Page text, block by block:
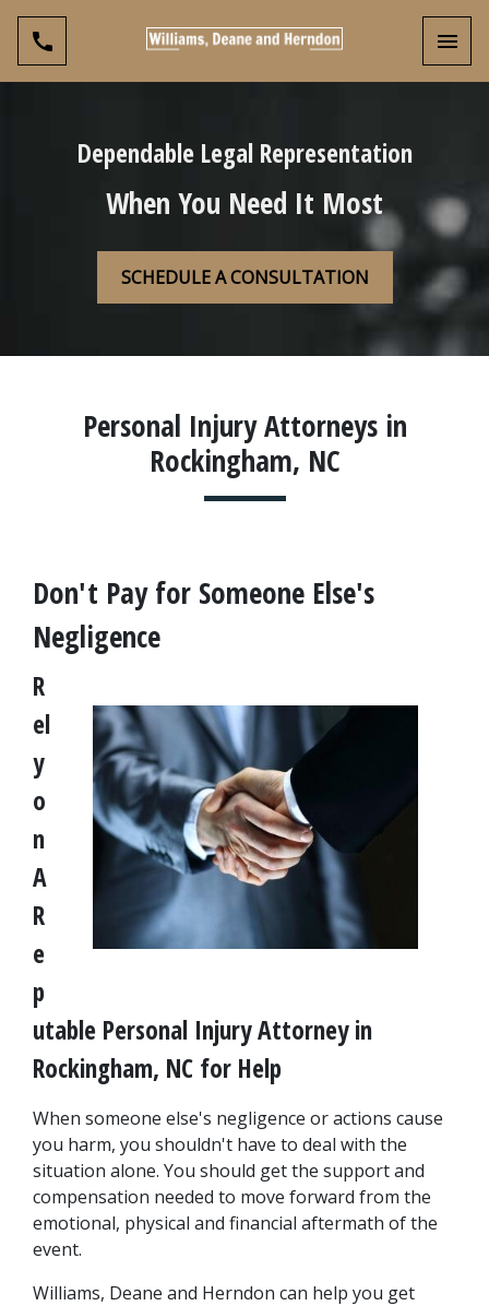
Dependable Legal Representation
When You Need It Most
SCHEDULE A CONSULTATION
Personal Injury Attorneys in
Rockingham, NC
Don't Pay for Someone Else's
Negligence
R
el
y
o
n
A
R
e
p
utable Personal Injury Attorney in
Rockingham, NC for Help
When someone else's negligence or actions cause
you harm, you shouldn't have to deal with the
situation alone. You should get the support and
compensation needed to move forward from the
emotional, physical and financial aftermath of the
event.
Williams, Deane and Herndon can help you get